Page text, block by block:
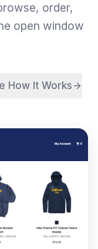
order,
open window
How It Works